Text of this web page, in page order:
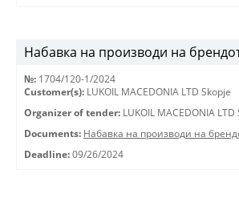
Набавка на производи на
№: 1704/120-1/2024
Customer(s): LUKOIL MACEDONIA LTD Skopje
Organizer of tender: LUKOIL MACEDONIA LTD
Documents: Набавка на производи на
Deadline: 09/26/2024